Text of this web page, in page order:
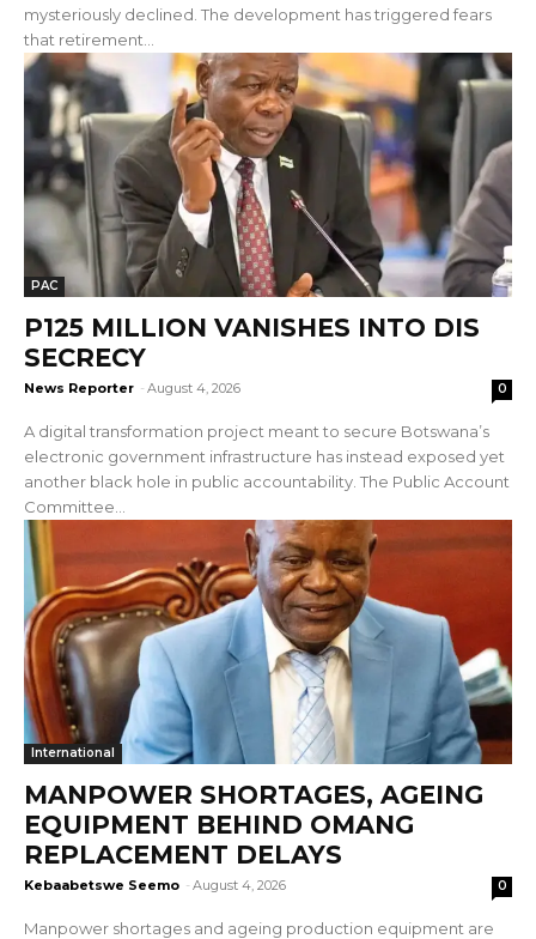
mysteriously declined. The development has triggered fears
that retirement...
PAC
P125 MILLION VANISHES INTO DIS
SECRECY
News Reporter - August 4, 2026 0
A digital transformation project meant to secure Botswana’s
electronic government infrastructure has instead exposed yet
another black hole in public accountability. The Public Account
Committee...
International
MANPOWER SHORTAGES, AGEING
EQUIPMENT BEHIND OMANG
REPLACEMENT DELAYS
Kebaabetswe Seemo - August 4, 2026 0
Manpower shortages and ageing production equipment are